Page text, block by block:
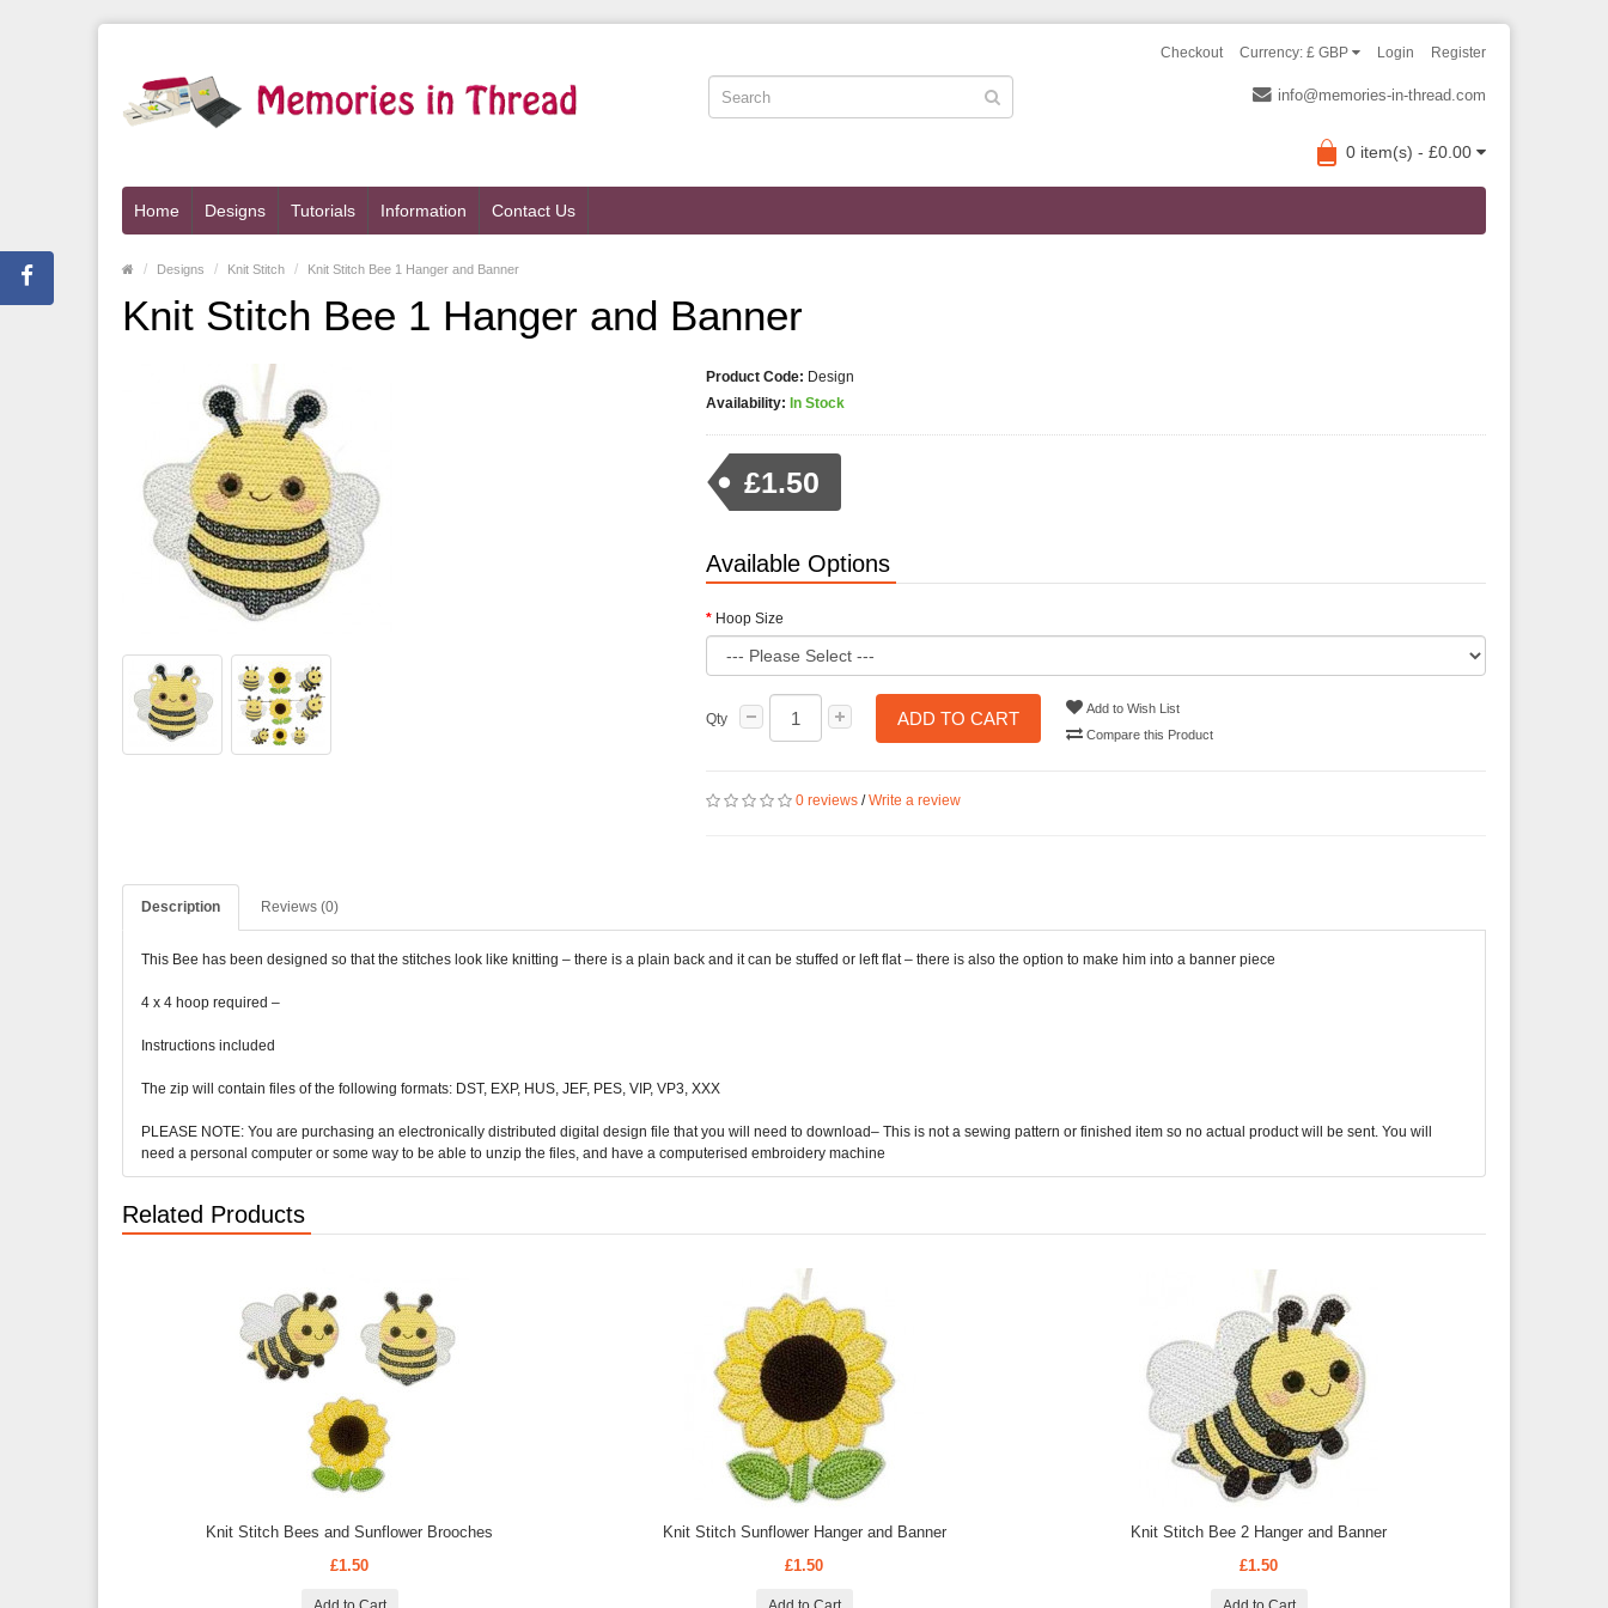
Login Register
Checkout Currency: £ GBP
info@memories-in-thread.com
0 item(s) - £0.00
Home Designs Tutorials Information Contact Us
Designs Knit Stitch Knit Stitch Bee 1 Hanger and Banner
Knit Stitch Bee 1 Hanger and Banner
Product Code: Design
Availability: In Stock
£1.50
Available Options
Hoop Size
Qty ADD TO CART
Add to Wish List
Compare this Product
0 reviews/Write a review
Description Reviews (0)
This Bee has been designed so that the stitches look like knitting – there is a plain back and it can be stuffed or left flat – there is also the option to make him into a banner piece
4 x 4 hoop required –
Instructions included
The zip will contain files of the following formats: DST, EXP, HUS, JEF, PES, VIP, VP3, XXX
PLEASE NOTE: You are purchasing an electronically distributed digital design file that you will need to download– This is not a sewing pattern or finished item so no actual product will be sent. You will
need a personal computer or some way to be able to unzip the files, and have a computerised embroidery machine
Related Products
Knit Stitch Bees and Sunflower Brooches
£1.50
Knit Stitch Sunflower Hanger and Banner
£1.50
Knit Stitch Bee 2 Hanger and Banner
£1.50